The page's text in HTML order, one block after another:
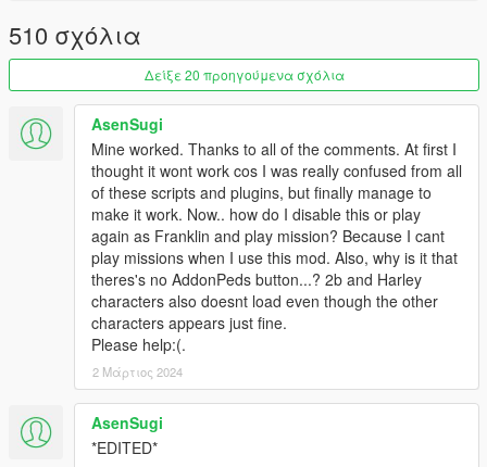
Done!
Changelogs:
V3.2.0.0
Updated ScriptHookVDotNet2 - v2.10.6
Bug fixes: XXX...xx.xx...xxxxxxxxx.x..x.x.x..x.x.x..x....
Bug fixes: vehicles disappear.....driving style....
Change name ... version +0.5 .....
Please delete all the old files....
Can read AddonPeds....
Added Ped sound menu
Auto-attack option
Added ........XXXX.....XXXXXXXX.........xx...xx....x
Bug fixes: Weapons disappear.....xxxx...xxxxx....
510 σχόλια
Δείξε 20 προηγούμενα σχόλια
AsenSugi
Mine worked. Thanks to all of the comments. At first I
thought it wont work cos I was really confused from all
of these scripts and plugins, but finally manage to
make it work. Now.. how do I disable this or play
again as Franklin and play mission? Because I cant
play missions when I use this mod. Also, why is it that
theres's no AddonPeds button...? 2b and Harley
characters also doesnt load even though the other
characters appears just fine.
Please help:(.
2 Μάρτιος 2024
AsenSugi
*EDITED*